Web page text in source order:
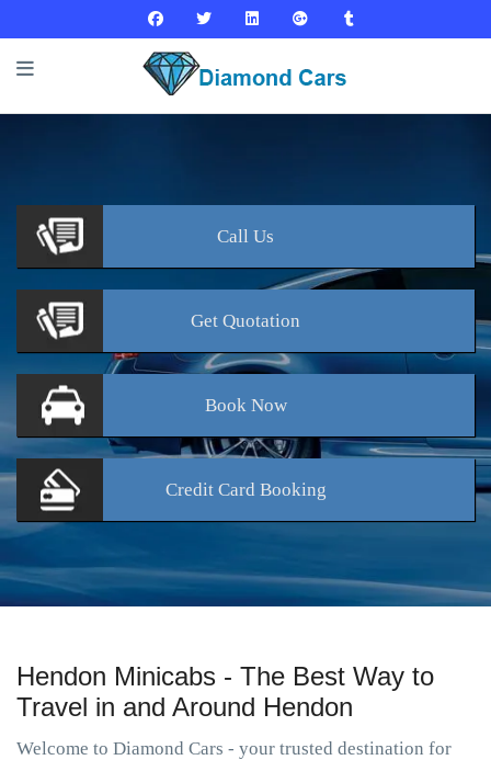
Call Us
Get Quotation
BookNow
Credit Card Booking
Hendon Minicabs - The Best Way to
Travel in and Around Hendon
Welcome to Diamond Cars - your trusted destination for